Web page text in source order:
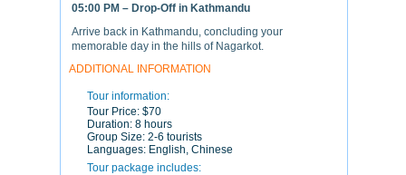
05:00 PM – Drop-Off in Kathmandu
Arrive back in Kathmandu, concluding your
memorable day in the hills of Nagarkot.
ADDITIONAL INFORMATION
Tour information:
Tour Price: $70
Duration: 8 hours
Group Size: 2-6 tourists
Languages: English, Chinese
Tour package includes: